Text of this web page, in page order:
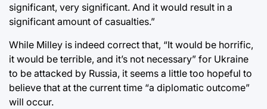
significant, very significant. And it would result in a
significant amount of casualties.”
While Milley is indeed correct that, “It would be horrific,
it would be terrible, and it’s not necessary” for Ukraine
to be attacked by Russia, it seems a little too hopeful to
believe that at the current time “a diplomatic outcome”
will occur.